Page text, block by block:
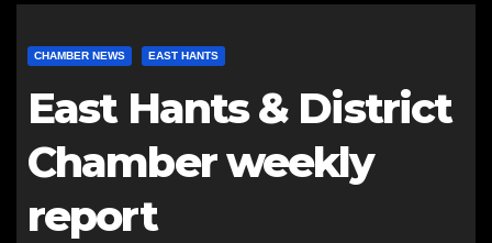
CHAMBER NEWS EAST HANTS
East Hants & District
Chamber weekly
report